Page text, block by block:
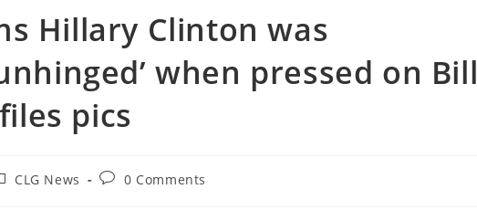
Hillary Clinton was
when pressed on Bill
pics
CLG News
Post0 Comments